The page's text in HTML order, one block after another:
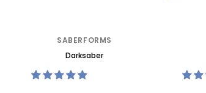
SABERFORMS
Darksaber